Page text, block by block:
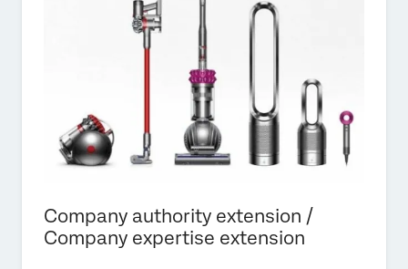
Company authority extension /
Company expertise extension